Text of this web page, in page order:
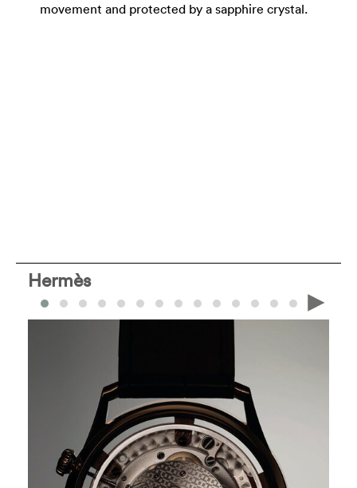
movement and protected by a sapphire crystal.
Hermès